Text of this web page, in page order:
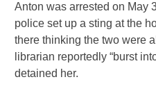
Anton was arrested on May
police set up a sting at the
there thinking the two were
librarian reportedly “burst
detained her.